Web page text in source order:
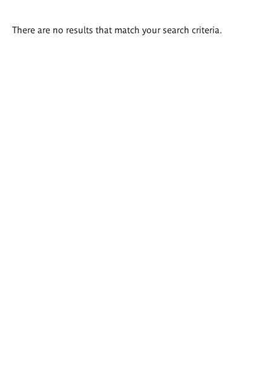
There are no results that match your search criteria.